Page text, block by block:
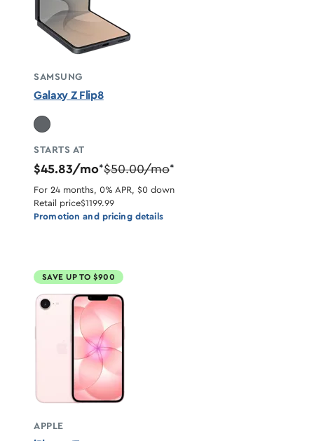
SAMSUNG
Galaxy Z Flip8
STARTS AT
$45.83/mo*$50.00/mo*
For 24 months, 0% APR, $0 down
Retail price$1199.99
Promotion and pricing details
SAVE UP TO $900
APPLE